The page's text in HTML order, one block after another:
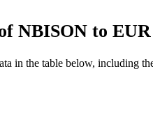
NBISON to EUR
in the table below, including